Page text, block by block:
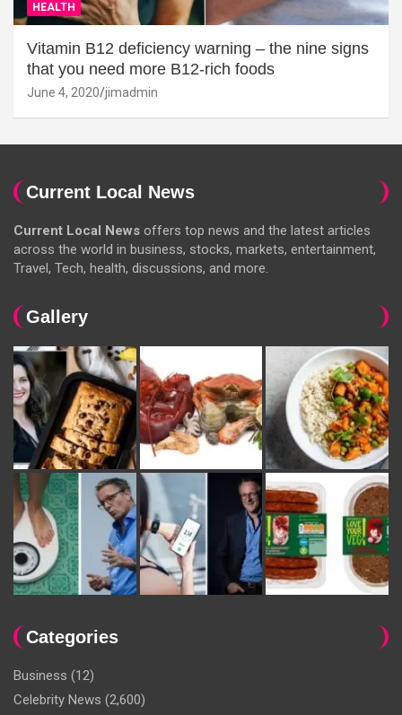
HEALTH
Vitamin B12 deficiency warning – the nine signs
that you need more B12-rich foods
June 4, 2020 jimadmin
Current Local News
Current Local News offers top news and the latest articles
across the world in business, stocks, markets, entertainment,
Travel, Tech, health, discussions, and more.
Gallery
Categories
Business (12)
Celebrity News (2,600)